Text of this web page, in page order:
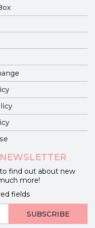
find out about new
more!
fields